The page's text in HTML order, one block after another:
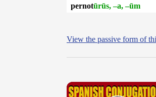
pernotūrūs, –a, –ūm
View the passive form of